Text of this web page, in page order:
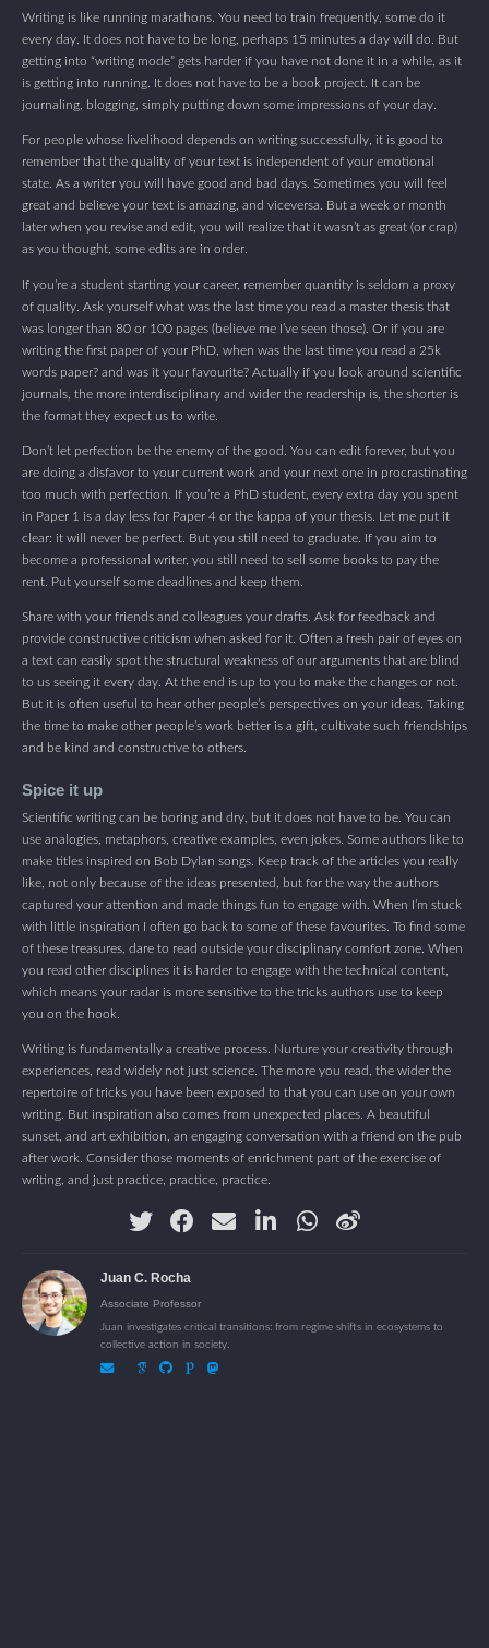
Writing is like running marathons. You need to train frequently, some do it
every day. It does not have to be long, perhaps 15 minutes a day will do. But
getting into “writing mode” gets harder if you have not done it in a while, as it
is getting into running. It does not have to be a book project. It can be
journaling, blogging, simply putting down some impressions of your day.
For people whose livelihood depends on writing successfully, it is good to
remember that the quality of your text is independent of your emotional
state. As a writer you will have good and bad days. Sometimes you will feel
great and believe your text is amazing, and viceversa. But a week or month
later when you revise and edit, you will realize that it wasn’t as great (or crap)
as you thought, some edits are in order.
If you’re a student starting your career, remember quantity is seldom a proxy
of quality. Ask yourself what was the last time you read a master thesis that
was longer than 80 or 100 pages (believe me I’ve seen those). Or if you are
writing the first paper of your PhD, when was the last time you read a 25k
words paper? and was it your favourite? Actually if you look around scientific
journals, the more interdisciplinary and wider the readership is, the shorter is
the format they expect us to write.
Don’t let perfection be the enemy of the good. You can edit forever, but you
are doing a disfavor to your current work and your next one in procrastinating
too much with perfection. If you’re a PhD student, every extra day you spent
in Paper 1 is a day less for Paper 4 or the kappa of your thesis. Let me put it
clear: it will never be perfect. But you still need to graduate. If you aim to
become a professional writer, you still need to sell some books to pay the
rent. Put yourself some deadlines and keep them.
Share with your friends and colleagues your drafts. Ask for feedback and
provide constructive criticism when asked for it. Often a fresh pair of eyes on
a text can easily spot the structural weakness of our arguments that are blind
to us seeing it every day. At the end is up to you to make the changes or not.
But it is often useful to hear other people’s perspectives on your ideas. Taking
the time to make other people’s work better is a gift, cultivate such friendships
and be kind and constructive to others.
Spice it up
Scientific writing can be boring and dry, but it does not have to be. You can
use analogies, metaphors, creative examples, even jokes. Some authors like to
make titles inspired on Bob Dylan songs. Keep track of the articles you really
like, not only because of the ideas presented, but for the way the authors
captured your attention and made things fun to engage with. When I’m stuck
with little inspiration I often go back to some of these favourites. To find some
of these treasures, dare to read outside your disciplinary comfort zone. When
you read other disciplines it is harder to engage with the technical content,
which means your radar is more sensitive to the tricks authors use to keep
you on the hook.
Writing is fundamentally a creative process. Nurture your creativity through
experiences, read widely not just science. The more you read, the wider the
repertoire of tricks you have been exposed to that you can use on your own
writing. But inspiration also comes from unexpected places. A beautiful
sunset, and art exhibition, an engaging conversation with a friend on the pub
after work. Consider those moments of enrichment part of the exercise of
writing, and just practice, practice, practice.
Juan C. Rocha
Associate Professor
Juan investigates critical transitions: from regime shifts in ecosystems to
collective action in society.